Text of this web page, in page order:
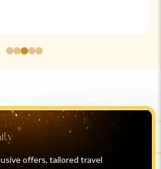
offers, tailored travel